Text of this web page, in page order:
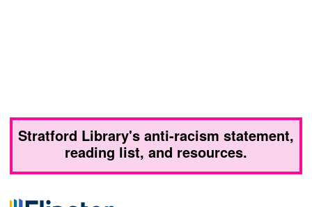
Stratford Library's anti-racism statement,
reading list, and resources.